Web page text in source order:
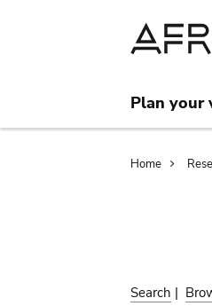
Plan your
Home
Search |